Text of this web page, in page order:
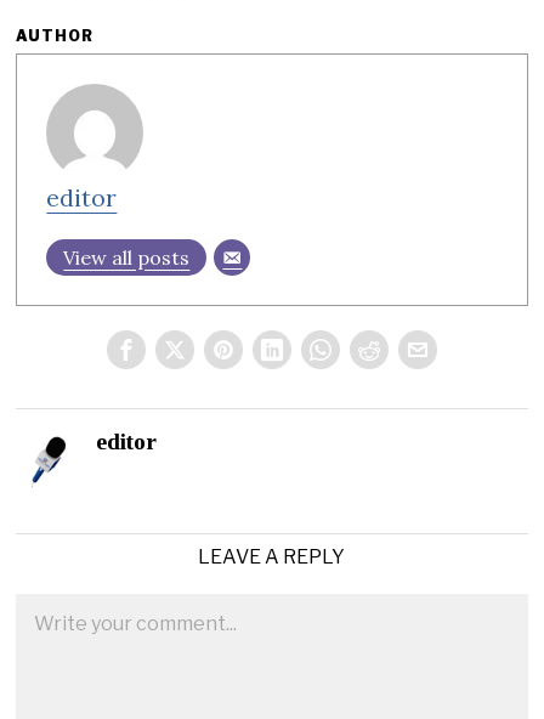
AUTHOR
editor
View all posts
editor
LEAVE A REPLY